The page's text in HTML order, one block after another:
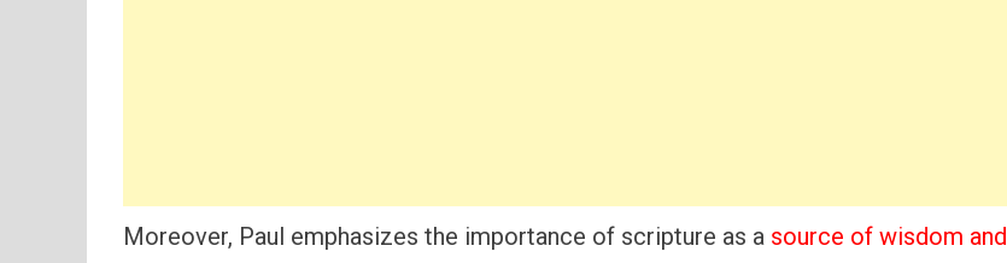
Moreover, Paul emphasizes the importance of scripture as a source of wisdom and